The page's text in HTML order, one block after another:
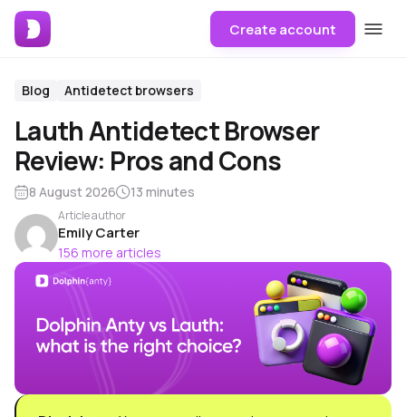
Create account
Blog Antidetect browsers
Lauth Antidetect Browser
Review: Pros and Cons
8 August 2026 13 minutes
Article author
Emily Carter
156 more articles